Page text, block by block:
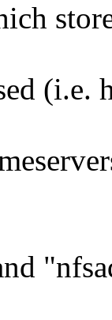
(i.e.